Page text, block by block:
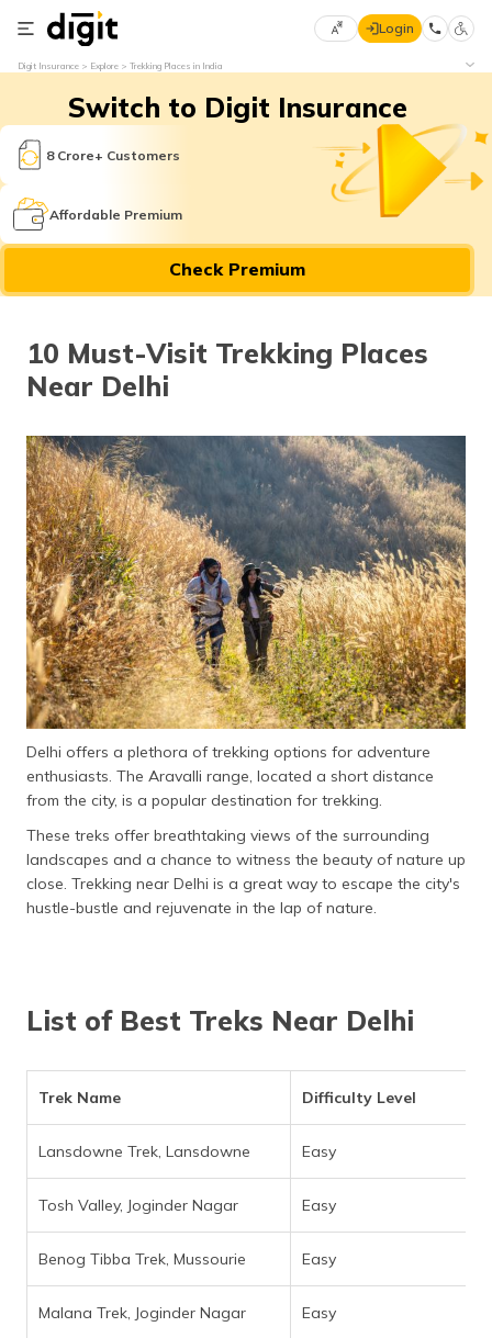
Select
Language
English
मराठी
বাংলা
తెలుగు
(Telugu)
தமிழ் (Tamil)
اردو (Urdu)
ગુજરાતી
(Gujarati)
ಕನ್ನಡ
(Kannada)
മലയാളം
(Malayalam)
ଓଡ଼ିଆ
(Oriya)
(Assamese)
Login
Digit Insurance Explore Trekking Places in India
Switch to Digit Insurance
8 Crore+ Customers
Affordable Premium
Check Premium
10 Must-Visit Trekking Places
Near Delhi
Delhi offers a plethora of trekking options for adventure
enthusiasts. The Aravalli range, located a short distance
from the city, is a popular destination for trekking.
These treks offer breathtaking views of the surrounding
landscapes and a chance to witness the beauty of nature up
close. Trekking near Delhi is a great way to escape the city's
hustle-bustle and rejuvenate in the lap of nature.
List of Best Treks Near Delhi
Trek Name Difficulty Level
Lansdowne Trek, Lansdowne Easy
Tosh Valley, Joginder Nagar Easy
Benog Tibba Trek, Mussourie Easy
Malana Trek, Joginder Nagar Easy